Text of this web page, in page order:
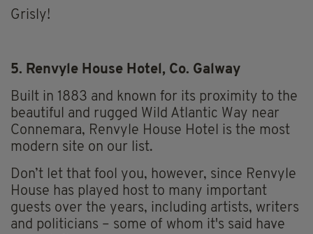
Grisly!
5. Renvyle House Hotel, Co. Galway
Built in 1883 and known for its proximity to the
beautiful and rugged Wild Atlantic Way near
Connemara, Renvyle House Hotel is the most
modern site on our list.
Don’t let that fool you, however, since Renvyle
House has played host to many important
guests over the years, including artists, writers
and politicians – some of whom it's said have